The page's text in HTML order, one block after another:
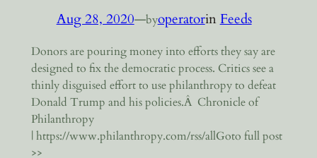
Aug 28, 2020—byoperatorin Feeds
Donors are pouring money into efforts they say are
designed to fix the democratic process. Critics see a
thinly disguised effort to use philanthropy to defeat
Donald Trump and his policies.Â Chronicle of
Philanthropy
| https://www.philanthropy.com/rss/allGoto full post
>>